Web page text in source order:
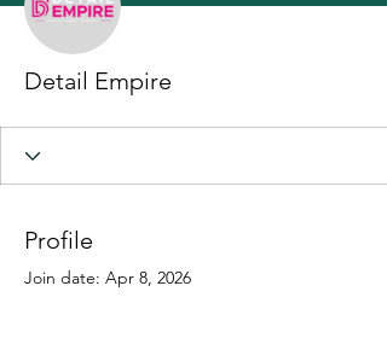
Detail Empire
Profile
Join date: Apr 8, 2026